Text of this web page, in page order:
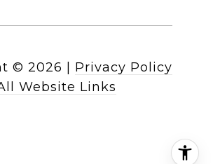
© 2026 | Privacy Policy
Website Links